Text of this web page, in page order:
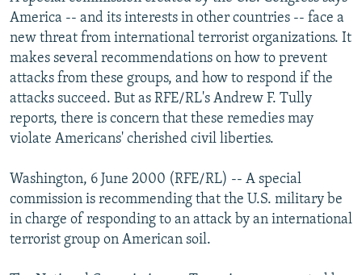
SERBIA
RFE/RL INVESTIGATES
SCHEMES
SYSTEMA
NEWSLETTERS
WIDER EUROPE BY RIKARD JOZWIAK
THE RUNDOWN
PODCASTS
MAJLIS
SHARE TIPS SECURELY
BYPASS BLOCKING
ABOUT RFE/RL
Subscribe
FOLLOW US
America -- and its interests in other countries -- face a
new threat from international terrorist organizations. It
makes several recommendations on how to prevent
attacks from these groups, and how to respond if the
attacks succeed. But as RFE/RL's Andrew F. Tully
reports, there is concern that these remedies may
violate Americans' cherished civil liberties.
Washington, 6 June 2000 (RFE/RL) -- A special
commission is recommending that the U.S. military be
in charge of responding to an attack by an international
terrorist group on American soil.